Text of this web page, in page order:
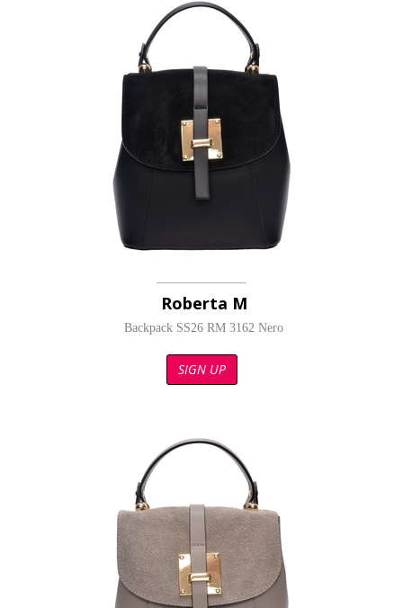
Roberta M
Backpack SS26 RM 3162 Nero
SIGN UP